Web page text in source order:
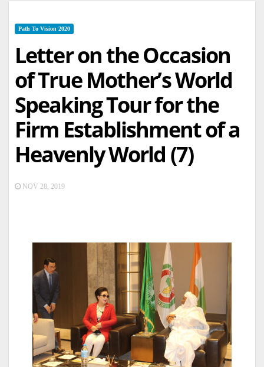
Path To Vision 2020
Letter on the Occasion
of True Mother’s World
Speaking Tour for the
Firm Establishment of a
Heavenly World (7)
NOV 28, 2019